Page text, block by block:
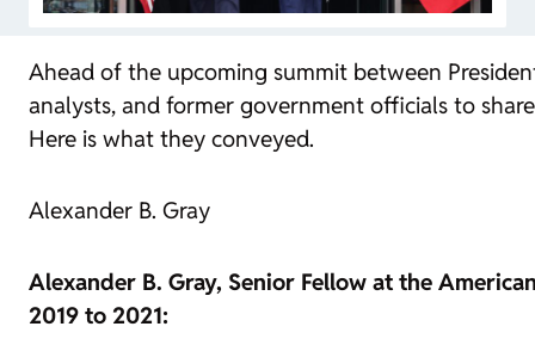
Ahead of the upcoming summit between
analysts, and former government officials to
Here is what they conveyed.
Alexander B. Gray
Alexander B. Gray, Senior Fellow at the
2019 to 2021: